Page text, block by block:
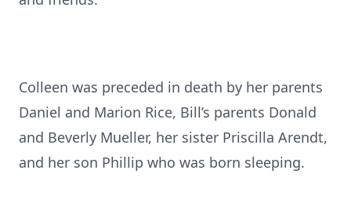
Colleen was preceded in death by her parents
Daniel and Marion Rice, Bill’s parents Donald
and Beverly Mueller, her sister Priscilla Arendt,
and her son Phillip who was born sleeping.